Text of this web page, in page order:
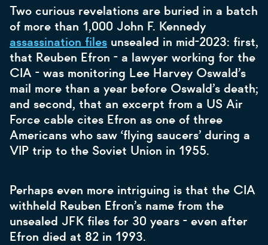
Two curious revelations are buried in a batch
of more than 1,000 John F. Kennedy
assassination files unsealed in mid-2023: first,
that Reuben Efron - a lawyer working for the
CIA - was monitoring Lee Harvey Oswald’s
mail more than a year before Oswald’s death;
and second, that an excerpt from a US Air
Force cable cites Efron as one of three
Americans who saw ‘flying saucers’ during a
VIP trip to the Soviet Union in 1955.
Perhaps even more intriguing is that the CIA
withheld Reuben Efron’s name from the
unsealed JFK files for 30 years - even after
Efron died at 82 in 1993.